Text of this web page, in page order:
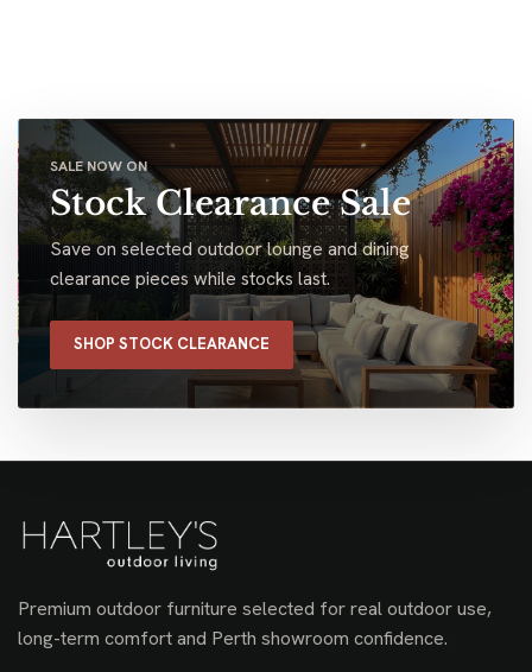
SALE NOW ON
Stock Clearance Sale
Save on selected outdoor lounge and dining
clearance pieces while stocks last.
SHOP STOCK CLEARANCE
Premium outdoor furniture selected for real outdoor use,
long-term comfort and Perth showroom confidence.